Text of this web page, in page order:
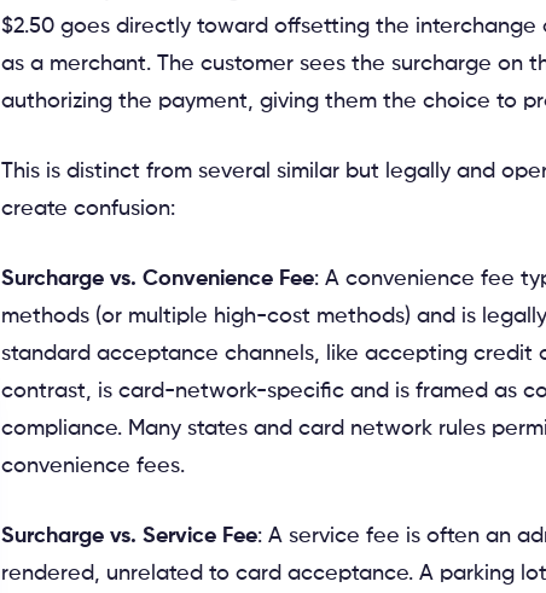
$2.50 goes directly toward offsetting the interchange
as a merchant. The customer sees the surcharge on
authorizing the payment, giving them the choice to
This is distinct from several similar but legally and
create confusion:
Surcharge vs. Convenience Fee: A convenience fee
methods (or multiple high-cost methods) and is
standard acceptance channels, like accepting credit
contrast, is card-network-specific and is framed as
compliance. Many states and card network rules
convenience fees.
Surcharge vs. Service Fee: A service fee is often an
rendered, unrelated to card acceptance. A parking